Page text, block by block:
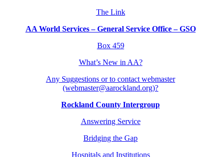
The Link
AA World Services – General Service Office – GSO
Box 459
What’s New in AA?
Any Suggestions or to contact webmaster
(webmaster@aarockland.org)?
Rockland County Intergroup
Answering Service
Bridging the Gap
Hospitals and Institutions